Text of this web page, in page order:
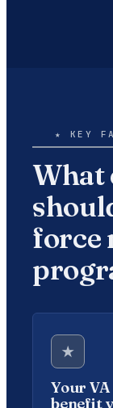
★ KEY
What
force
★
Your
benefit